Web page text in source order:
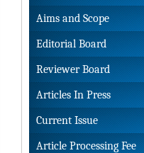
Aims and Scope
Editorial Board
Reviewer Board
Articles In Press
Current Issue
Article Processing Fee